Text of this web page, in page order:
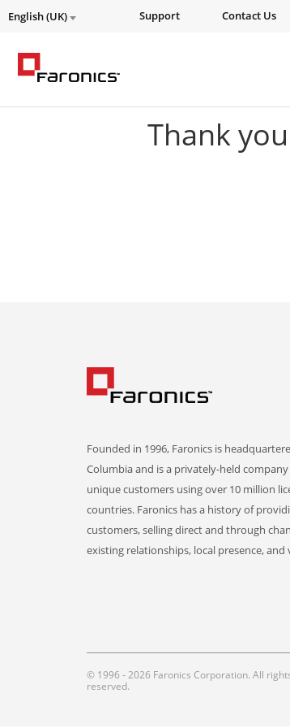
English (UK) Support Contact Us
Thank
Founded in 1996, Faronics is
Columbia and is a privately-held
unique customers using over 10 million
countries. Faronics has a history of
customers, selling direct and through
existing relationships, local presence, and
© 1996 - 2026 Faronics Corporation. All
reserved.